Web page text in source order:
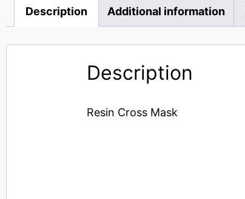
Description Additional information
Description
Resin Cross Mask